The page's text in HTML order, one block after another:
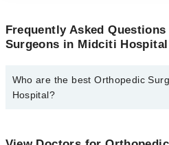
Frequently Asked
Surgeons in Midciti Hospital
Who are the best Orthopedic
Hospital?
Dr. Sajjad Ali